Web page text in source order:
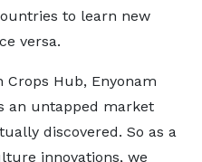
to learn new
versa.
Crops Hub, Enyonam
an untapped market
discovered. So as a
innovations, we